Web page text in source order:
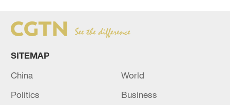
first seven months of 2026
SITEMAP
China
World
Politics
Business